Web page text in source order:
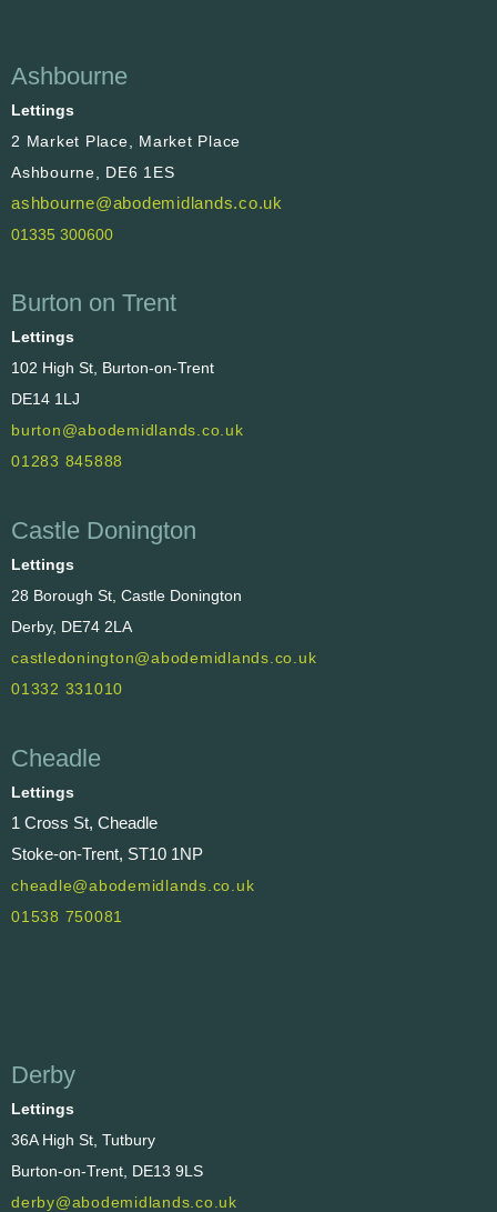
Ashbourne
Lettings
2 Market Place, Market Place
Ashbourne, DE6 1ES
ashbourne@abodemidlands.co.uk
01335 300600
Burton on Trent
Lettings
102 High St, Burton-on-Trent
DE14 1LJ
burton@abodemidlands.co.uk
01283 845888
Castle Donington
Lettings
28 Borough St, Castle Donington
Derby, DE74 2LA
castledonington@abodemidlands.co.uk
01332 331010
Cheadle
Lettings
1 Cross St, Cheadle
Stoke-on-Trent, ST10 1NP
cheadle@abodemidlands.co.uk
01538 750081
Derby
Lettings
36A High St, Tutbury
Burton-on-Trent, DE13 9LS
derby@abodemidlands.co.uk